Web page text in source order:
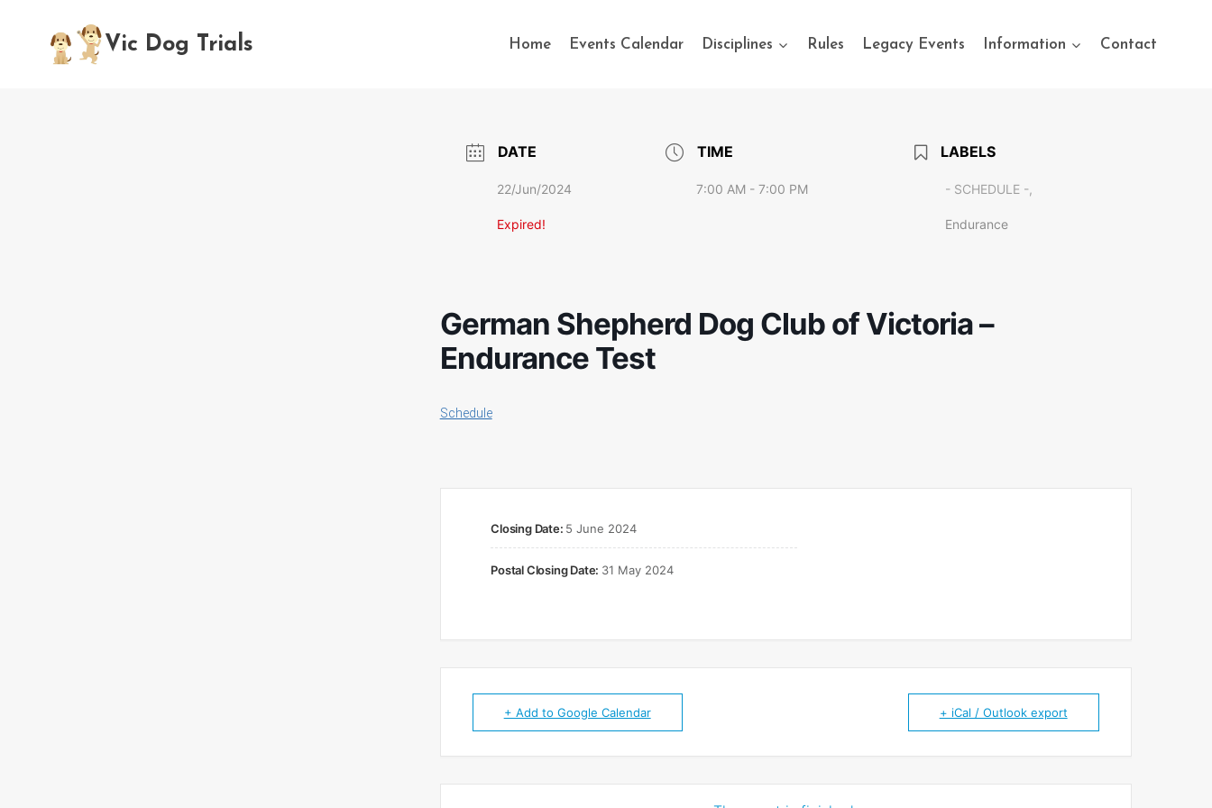
content
Vic Dog Trials Home Events Calendar Disciplines Rules Legacy Events Information Contact
DATE
22/Jun/2024
Expired!
TIME
7:00 AM - 7:00 PM
LABELS
- SCHEDULE -,
Endurance
German Shepherd Dog Club of Victoria –
Endurance Test
Schedule
Closing Date: 5 June 2024
Postal Closing Date: 31 May 2024
+ Add to Google Calendar + iCal / Outlook export